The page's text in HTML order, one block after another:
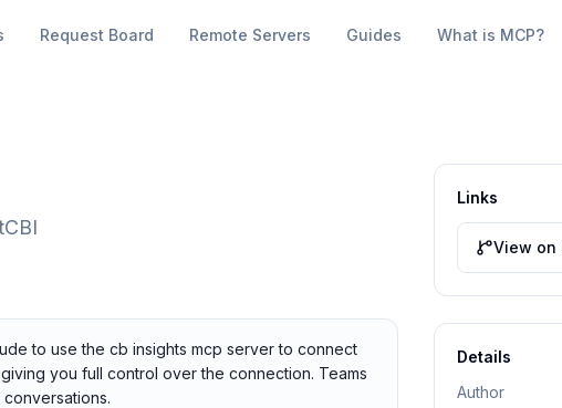
Request Board Remote Servers Guides What is MCP?
to use the cb insights mcp server to connect
you full control over the connection. Teams
Links
View on
Details
Author